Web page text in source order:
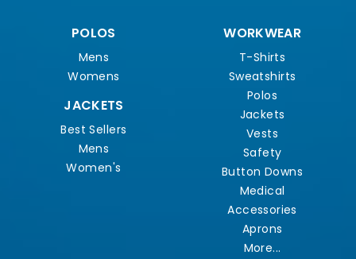
POLOS
Mens
Womens
JACKETS
Best Sellers
Mens
Women's
WORKWEAR
T-Shirts
Sweatshirts
Polos
Jackets
Vests
Safety
Button Downs
Medical
Accessories
Aprons
More...